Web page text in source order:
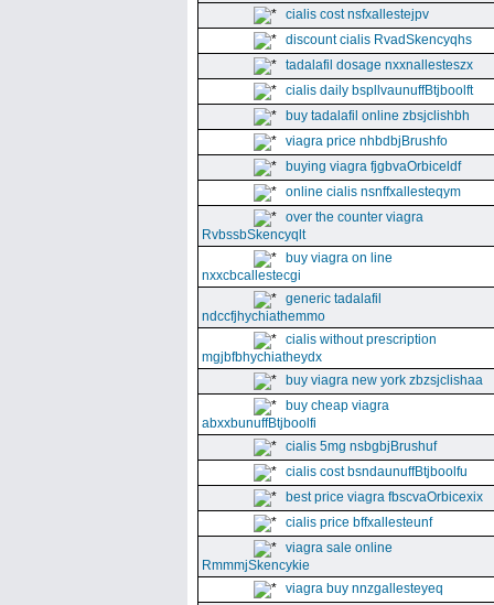
cialis cost nsfxallestejpv
discount cialis RvadSkencyqhs
tadalafil dosage nxxnallesteszx
cialis daily bspllvaunuffBtjboolft
buy tadalafil online zbsjclishbh
viagra price nhbdbjBrushfo
buying viagra fjgbvaOrbiceldf
online cialis nsnffxallesteqym
over the counter viagra
RvbssbSkencyqlt
buy viagra on line
nxxcbcallestecgi
generic tadalafil
ndccfjhychiathemmo
cialis without prescription
mgjbfbhychiatheydx
buy viagra new york zbzsjclishaa
buy cheap viagra
abxxbunuffBtjboolfi
cialis 5mg nsbgbjBrushuf
cialis cost bsndaunuffBtjboolfu
best price viagra fbscvaOrbicexix
cialis price bffxallesteunf
viagra sale online
RmmmjSkencykie
viagra buy nnzgallesteyeq